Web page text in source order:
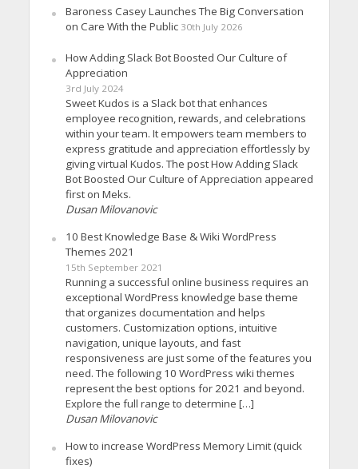
Baroness Casey Launches The Big Conversation
on Care With the Public 30th July 2026
How Adding Slack Bot Boosted Our Culture of
Appreciation
3rd July 2024
Sweet Kudos is a Slack bot that enhances
employee recognition, rewards, and celebrations
within your team. It empowers team members to
express gratitude and appreciation effortlessly by
giving virtual Kudos. The post How Adding Slack
Bot Boosted Our Culture of Appreciation appeared
first on Meks.
Dusan Milovanovic
10 Best Knowledge Base & Wiki WordPress
Themes 2021
15th September 2021
Running a successful online business requires an
exceptional WordPress knowledge base theme
that organizes documentation and helps
customers. Customization options, intuitive
navigation, unique layouts, and fast
responsiveness are just some of the features you
need. The following 10 WordPress wiki themes
represent the best options for 2021 and beyond.
Explore the full range to determine […]
Dusan Milovanovic
How to increase WordPress Memory Limit (quick
fixes)